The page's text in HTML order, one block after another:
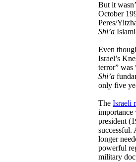
But it
October
Peres/
Shi’a
Even
Israel’s
terror” was
Shi’a
only five
The Israeli
importance
president
successful.
longer
powerful
military